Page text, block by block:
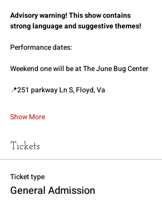
Advisory warning! This show contains
strong language and suggestive themes!
Performance dates:
Weekend one will be at The June Bug Center
📍251 parkway Ln S, Floyd, Va
Show More
Tickets
Ticket type
General Admission